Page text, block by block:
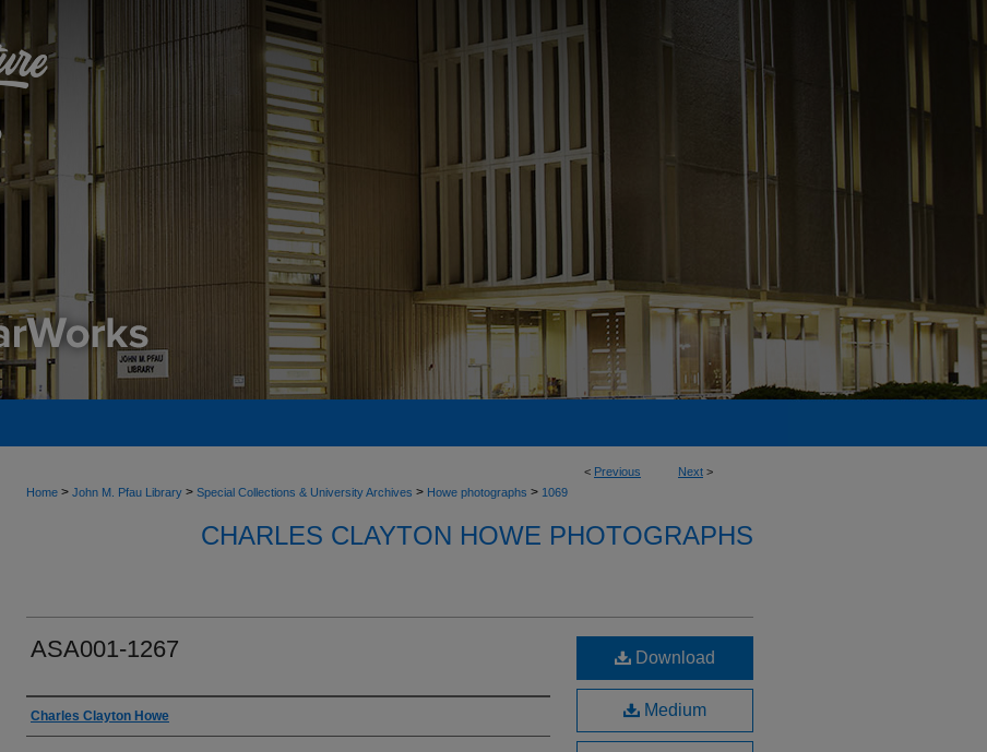
< Previous Next >
Home > John M. Pfau Library > Special Collections & University Archives > Howe photographs > 1069
CHARLES CLAYTON HOWE PHOTOGRAPHS
ASA001-1267
Creator
Charles Clayton Howe
Download
Medium